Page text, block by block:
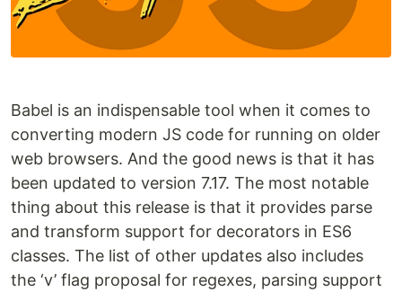
Babel is an indispensable tool when it comes to
converting modern JS code for running on older
web browsers. And the good news is that it has
been updated to version 7.17. The most notable
thing about this release is that it provides parse
and transform support for decorators in ES6
classes. The list of other updates also includes
the ‘v’ flag proposal for regexes, parsing support